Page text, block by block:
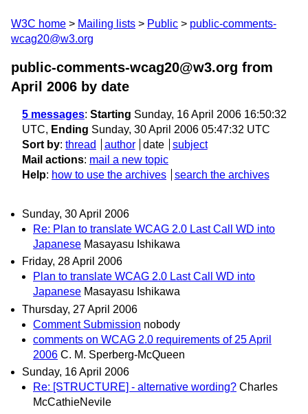
W3C home Mailing lists Public
public-comments-
wcag20@w3.org
public-comments-wcag20@w3.org from
April 2006 by date
5 messages: Starting Sunday, 16 April 2006 16:50:32
UTC, Ending Sunday, 30 April 2006 05:47:32 UTC
Sort by: thread author date
subject
Mail actions: mail a new topic
Help: how to use the archives search the archives
Sunday, 30 April 2006
Re: Plan to translate WCAG 2.0 Last Call WD into
Japanese Masayasu Ishikawa
Friday, 28 April 2006
Plan to translate WCAG 2.0 Last Call WD into
Japanese Masayasu Ishikawa
Thursday, 27 April 2006
Comment Submission nobody
comments on WCAG 2.0 requirements of 25 April
2006 C. M. Sperberg-McQueen
Sunday, 16 April 2006
Re: [STRUCTURE] - alternative wording? Charles
McCathieNevile